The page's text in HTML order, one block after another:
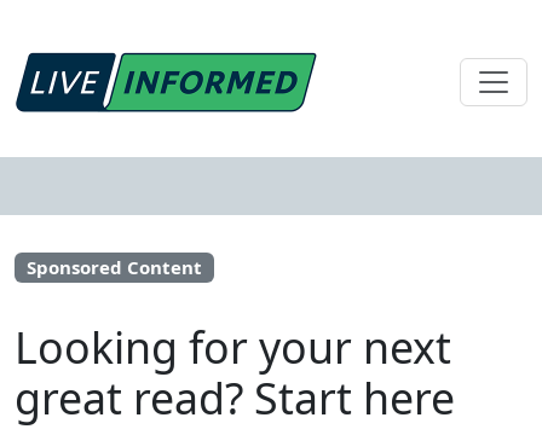
Sponsored Content
Looking for your next
great read? Start here